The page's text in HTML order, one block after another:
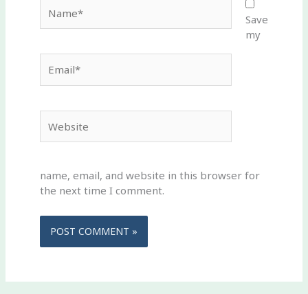
Save
my
name, email, and website in this browser for
the next time I comment.